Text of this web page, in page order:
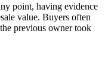
point, having evidence
value. Buyers often
previous owner took